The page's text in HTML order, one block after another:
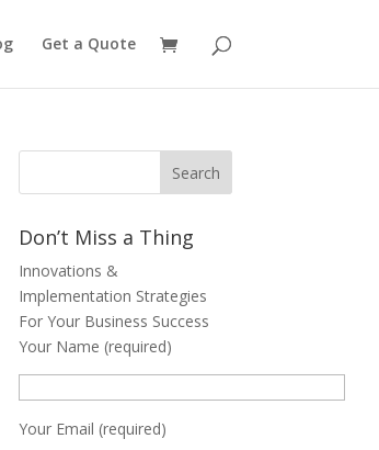
Get a Quote
Don’t Miss a Thing
Innovations &
Implementation Strategies
For Your Business Success
Your Name (required)
Your Email (required)